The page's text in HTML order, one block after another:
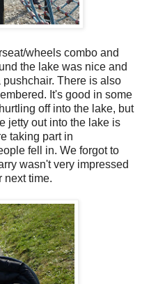
wheels combo and
the lake was nice and
There is also
It's good in some
off into the lake, but
jetty out into the lake is
taking part in
fell in. We forgot to
wasn't very impressed
next time.